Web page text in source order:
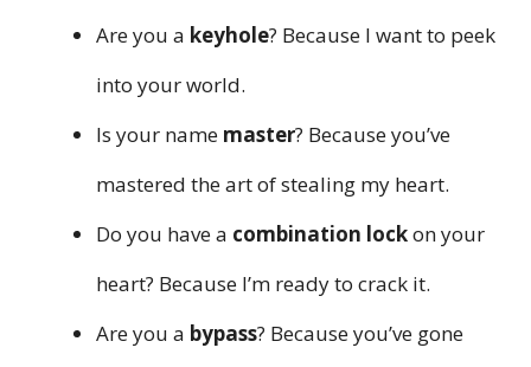
Are you a keyhole? Because I want to peek
into your world.
Is your name master? Because you’ve
mastered the art of stealing my heart.
Do you have a combination lockon your
heart? Because I’m ready to crack it.
Are you a bypass? Because you’ve gone